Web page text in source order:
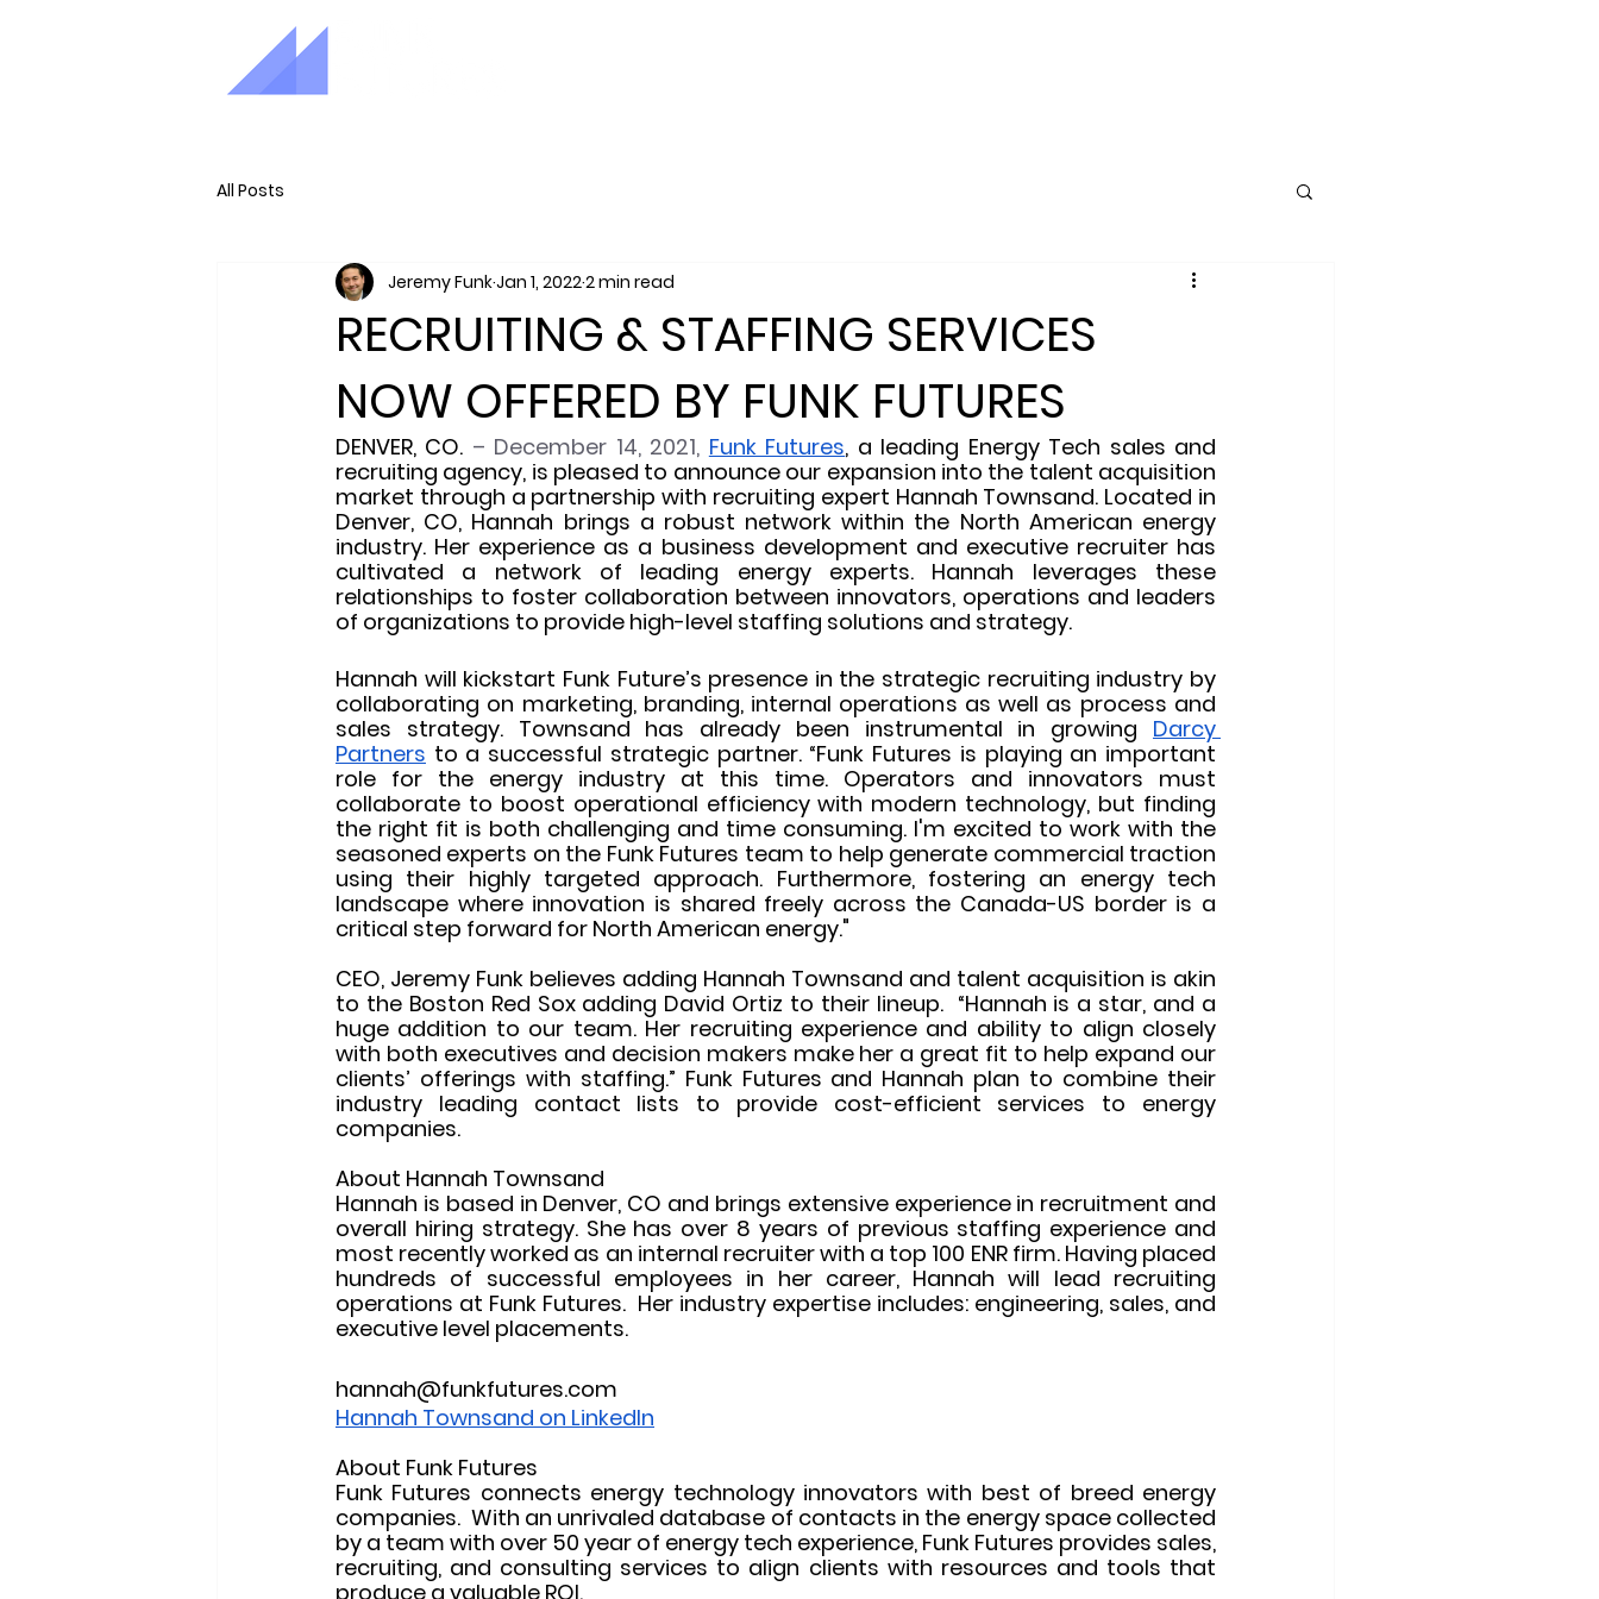
All Posts
RECRUITING & STAFFING SERVICES
NOW OFFERED BY FUNK FUTURES
Jeremy FunkJan 1, 20222 min read
DENVER, CO. – December 14, 2021, Funk Futures, a leading Energy Tech sales and
recruiting agency, is pleased to announce our expansion into the talent acquisition
market through a partnership with recruiting expert Hannah Townsand. Located in
Denver, CO, Hannah brings a robust network within the North American energy
industry. Her experience as a business development and executive recruiter has
cultivated a network of leading energy experts. Hannah leverages these
relationships to foster collaboration between innovators, operations and leaders
of organizations to provide high-level staffing solutions and strategy.
Hannah will kickstart Funk Future’s presence in the strategic recruiting industry by
collaborating on marketing, branding, internal operations as well as process and
sales strategy. Townsand has already been instrumental in growing Darcy
Partners to a successful strategic partner. “Funk Futures is playing an important
role for the energy industry at this time. Operators and innovators must
collaborate to boost operational efficiency with modern technology, but finding
the right fit is both challenging and time consuming. I'm excited to work with the
seasoned experts on the Funk Futures team to help generate commercial traction
using their highly targeted approach. Furthermore, fostering an energy tech
landscape where innovation is shared freely across the Canada-US border is a
critical step forward for North American energy."
CEO, Jeremy Funk believes adding Hannah Townsand and talent acquisition is akin
to the Boston Red Sox adding David Ortiz to their lineup.  “Hannah is a star, and a
huge addition to our team. Her recruiting experience and ability to align closely
with both executives and decision makers make her a great fit to help expand our
clients’ offerings with staffing.” Funk Futures and Hannah plan to combine their
industry leading contact lists to provide cost-efficient services to energy
companies.
About Hannah Townsand
Hannah is based in Denver, CO and brings extensive experience in recruitment and
overall hiring strategy. She has over 8 years of previous staffing experience and
most recently worked as an internal recruiter with a top 100 ENR firm. Having placed
hundreds of successful employees in her career, Hannah will lead recruiting
operations at Funk Futures.  Her industry expertise includes: engineering, sales, and
executive level placements.
hannah@funkfutures.com
Hannah Townsand on LinkedIn
About Funk Futures
Funk Futures connects energy technology innovators with best of breed energy
companies.  With an unrivaled database of contacts in the energy space collected
by a team with over 50 year of energy tech experience, Funk Futures provides sales,
recruiting, and consulting services to align clients with resources and tools that
produce a valuable ROI.